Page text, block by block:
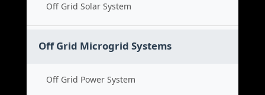
Off Grid Solar System
Off Grid Microgrid Systems
Off Grid Power System